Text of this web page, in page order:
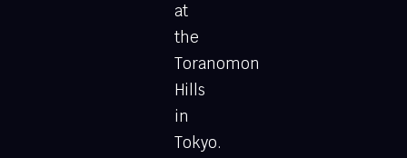
at
the
Toranomon
Hills
in
Tokyo.